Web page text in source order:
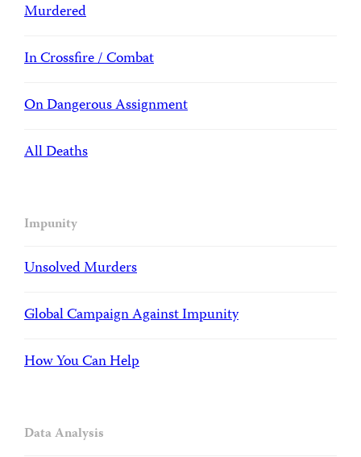
Murdered
In Crossfire / Combat
On Dangerous Assignment
All Deaths
Impunity
Unsolved Murders
Global Campaign Against Impunity
How You Can Help
Data Analysis